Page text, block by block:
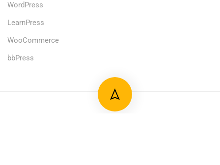
WordPress
LearnPress
WooCommerce
bbPress